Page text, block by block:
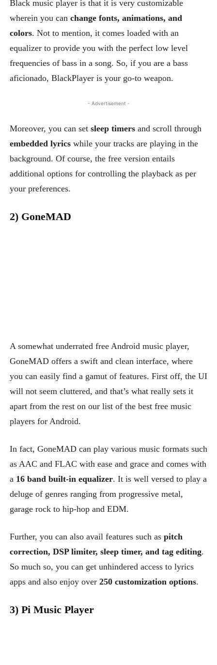
Black music player is that it is very customizable
wherein you can change fonts, animations, and
colors. Not to mention, it comes loaded with an
equalizer to provide you with the perfect low level
frequencies of bass in a song. So, if you are a bass
aficionado, BlackPlayer is your go-to weapon.
- Advertisement -
Moreover, you can set sleep timers and scroll through
embedded lyrics while your tracks are playing in the
background. Of course, the free version entails
additional options for controlling the playback as per
your preferences.
2) GoneMAD
A somewhat underrated free Android music player,
GoneMAD offers a swift and clean interface, where
you can easily find a gamut of features. First off, the UI
will not seem cluttered, and that’s what really sets it
apart from the rest on our list of the best free music
players for Android.
In fact, GoneMAD can play various music formats such
as AAC and FLAC with ease and grace and comes with
a 16 band built-in equalizer. It is well versed to play a
deluge of genres ranging from progressive metal,
garage rock to hip-hop and EDM.
Further, you can also avail features such as pitch
correction, DSP limiter, sleep timer, and tag editing.
So much so, you can get unhindered access to lyrics
apps and also enjoy over 250 customization options.
3) Pi Music Player